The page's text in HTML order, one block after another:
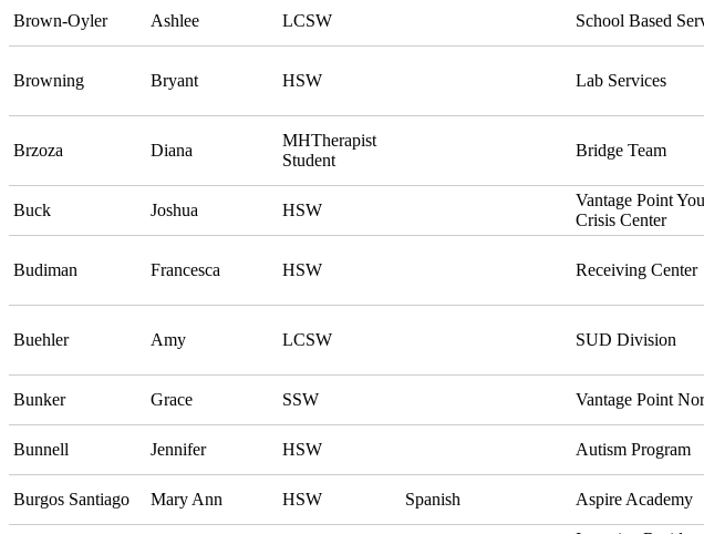
Brown-Oyler Ashlee LCSW School Based
Browning Bryant HSW Lab Services
Brzoza Diana
MHTherapist
Student
Bridge Team
Buck Joshua HSW
Vantage Point
Crisis Center
Budiman Francesca HSW Receiving Center
Buehler Amy LCSW SUD Division
Bunker Grace SSW Vantage Point
Bunnell Jennifer HSW Autism Program
Burgos Santiago Mary Ann HSW Spanish Aspire Academy